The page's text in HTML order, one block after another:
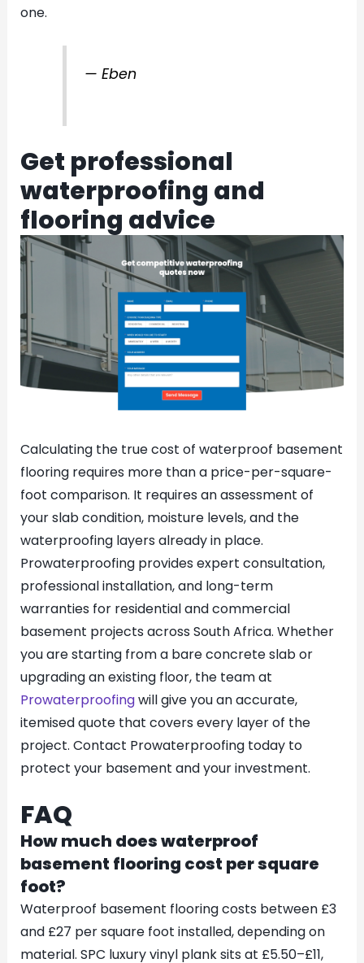
one.
— Eben
Get professional
waterproofing and
flooring advice
Calculating the true cost of waterproof basement
flooring requires more than a price-per-square-
foot comparison. It requires an assessment of
your slab condition, moisture levels, and the
waterproofing layers already in place.
Prowaterproofing provides expert consultation,
professional installation, and long-term
warranties for residential and commercial
basement projects across South Africa. Whether
you are starting from a bare concrete slab or
upgrading an existing floor, the team at
Prowaterproofingwill give you an accurate,
itemised quote that covers every layer of the
project. Contact Prowaterproofing today to
protect your basement and your investment.
FAQ
How much does waterproof
basement flooring cost per square
foot?
Waterproof basement flooring costs between £3
and £27 per square foot installed, depending on
material. SPC luxury vinyl plank sits at £5.50–£11,